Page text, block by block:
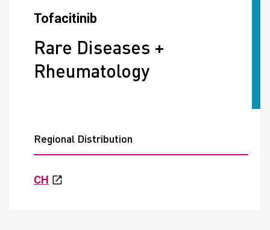
Tofacitinib
Rare Diseases +
Rheumatology
Regional Distribution
CH